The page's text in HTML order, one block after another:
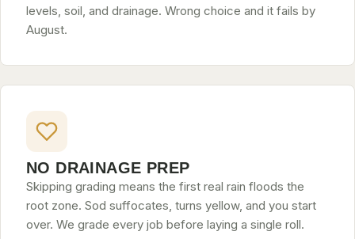
levels, soil, and drainage. Wrong choice and it fails by
August.
NO DRAINAGE PREP
Skipping grading means the first real rain floods the
root zone. Sod suffocates, turns yellow, and you start
over. We grade every job before laying a single roll.